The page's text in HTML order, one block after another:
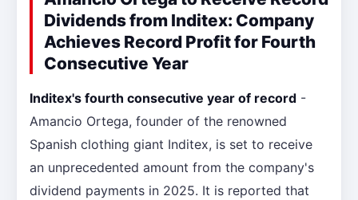
Dividends from Inditex: Company
Achieves Record Profit for Fourth
Consecutive Year
Inditex's fourth consecutive year of record -
Amancio Ortega, founder of the renowned
Spanish clothing giant Inditex, is set to receive
an unprecedented amount from the company's
dividend payments in 2025. It is reported that